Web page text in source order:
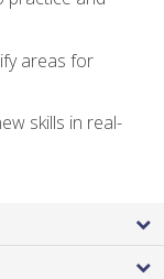
areas for
skills in real-